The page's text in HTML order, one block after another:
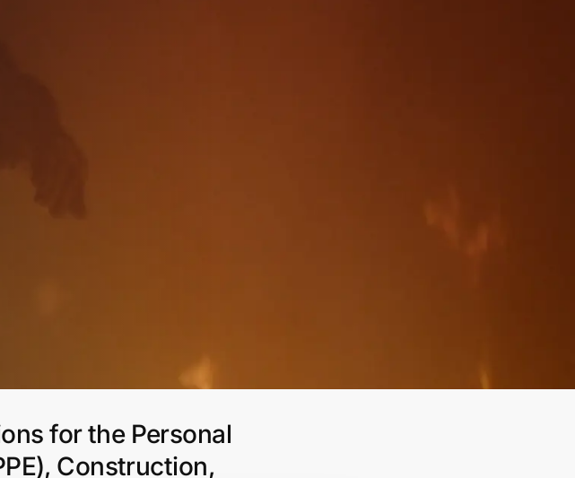
for the Personal
Construction,